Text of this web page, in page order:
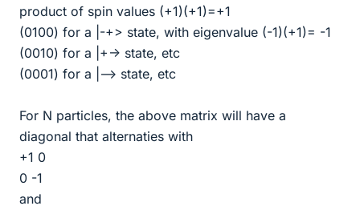
product of spin values (+1)(+1)=+1
(0100) for a |-+> state, with eigenvalue (-1)(+1)= -1
(0010) for a |+-> state, etc
(0001) for a |--> state, etc
For N particles, the above matrix will have a
diagonal that alternaties with
+1 0
0 -1
and